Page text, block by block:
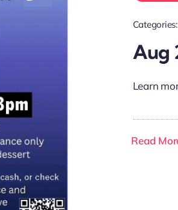
Categories:
Aug
Learn
Read